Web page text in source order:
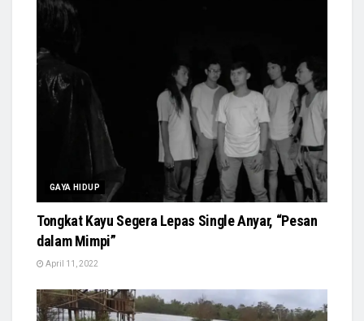
GAYA HIDUP
Tongkat Kayu Segera Lepas Single Anyar, “Pesan
dalam Mimpi”
April 11, 2022